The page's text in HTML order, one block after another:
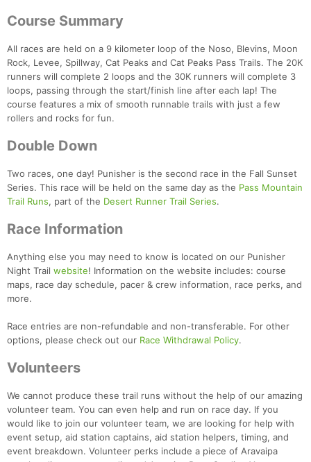
Course Summary
All races are held on a 9 kilometer loop of the Noso, Blevins, Moon
Rock, Levee, Spillway, Cat Peaks and Cat Peaks Pass Trails. The 20K
runners will complete 2 loops and the 30K runners will complete 3
loops, passing through the start/finish line after each lap! The
course features a mix of smooth runnable trails with just a few
rollers and rocks for fun.
Double Down
Two races, one day! Punisher is the second race in the Fall Sunset
Series. This race will be held on the same day as the Pass Mountain
Trail Runs, part of the Desert Runner Trail Series.
Race Information
Anything else you may need to know is located on our Punisher
Night Trail website! Information on the website includes: course
maps, race day schedule, pacer & crew information, race perks, and
more.
Race entries are non-refundable and non-transferable. For other
options, please check out our Race Withdrawal Policy.
Volunteers
We cannot produce these trail runs without the help of our amazing
volunteer team. You can even help and run on race day. If you
would like to join our volunteer team, we are looking for help with
event setup, aid station captains, aid station helpers, timing, and
event breakdown. Volunteer perks include a piece of Aravaipa